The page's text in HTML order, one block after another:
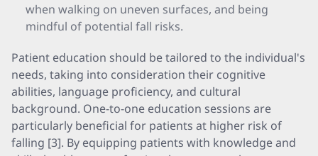
when walking on uneven surfaces, and being
mindful of potential fall risks.
Patient education should be tailored to the individual's
needs, taking into consideration their cognitive
abilities, language proficiency, and cultural
background. One-to-one education sessions are
particularly beneficial for patients at higher risk of
falling [3]. By equipping patients with knowledge and